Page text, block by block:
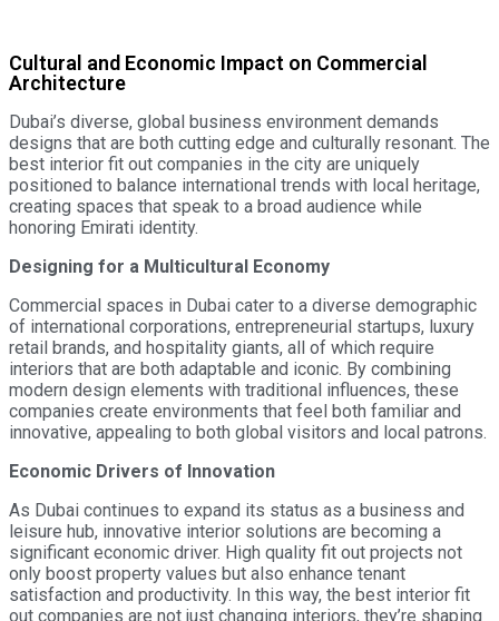
Cultural and Economic Impact on Commercial
Architecture
Dubai’s diverse, global business environment demands
designs that are both cutting edge and culturally resonant. The
best interior fit out companies in the city are uniquely
positioned to balance international trends with local heritage,
creating spaces that speak to a broad audience while
honoring Emirati identity.
Designing for a Multicultural Economy
Commercial spaces in Dubai cater to a diverse demographic
of international corporations, entrepreneurial startups, luxury
retail brands, and hospitality giants, all of which require
interiors that are both adaptable and iconic. By combining
modern design elements with traditional influences, these
companies create environments that feel both familiar and
innovative, appealing to both global visitors and local patrons.
Economic Drivers of Innovation
As Dubai continues to expand its status as a business and
leisure hub, innovative interior solutions are becoming a
significant economic driver. High quality fit out projects not
only boost property values but also enhance tenant
satisfaction and productivity. In this way, the best interior fit
out companies are not just changing interiors, they’re shaping